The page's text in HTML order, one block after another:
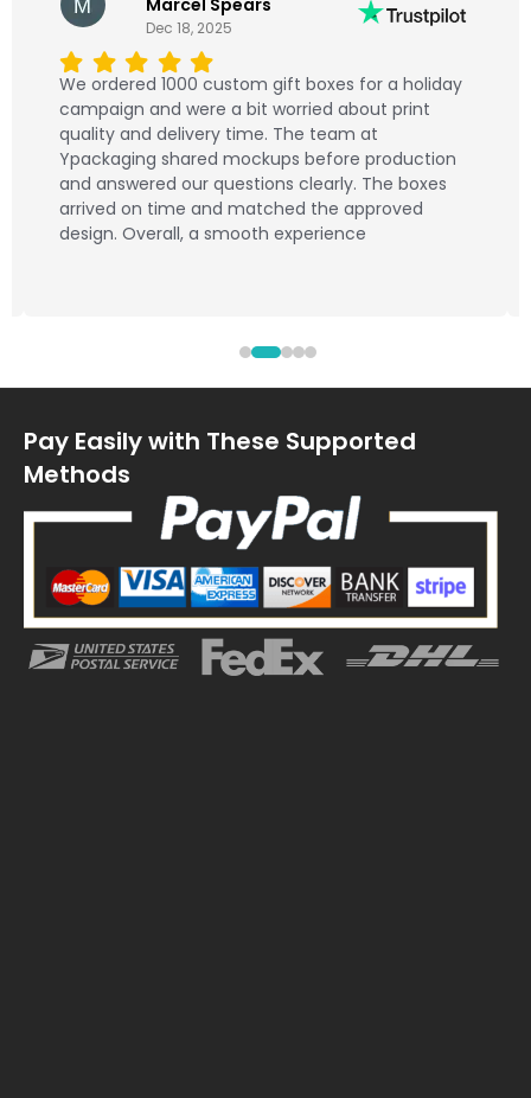
Marcel Spears
Dec 18, 2025
We ordered 1000 custom gift boxes for a holiday
campaign and were a bit worried about print
quality and delivery time. The team at
Ypackaging shared mockups before production
and answered our questions clearly. The boxes
arrived on time and matched the approved
design. Overall, a smooth experience
Pay Easily with These Supported
Methods